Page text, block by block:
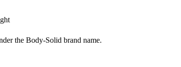
the Body-Solid brand name.